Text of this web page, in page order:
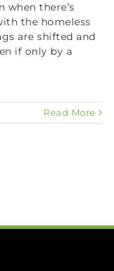
there’s
the homeless
are shifted and
if only by a
Read More